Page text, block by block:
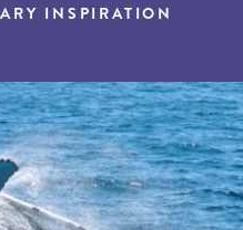
INSPIRATION